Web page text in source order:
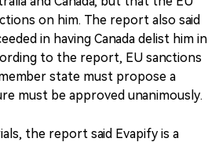
on him. The report also said
in having Canada delist him in
to the report, EU sanctions
state must propose a
must be approved unanimously.
the report said Evapify is a